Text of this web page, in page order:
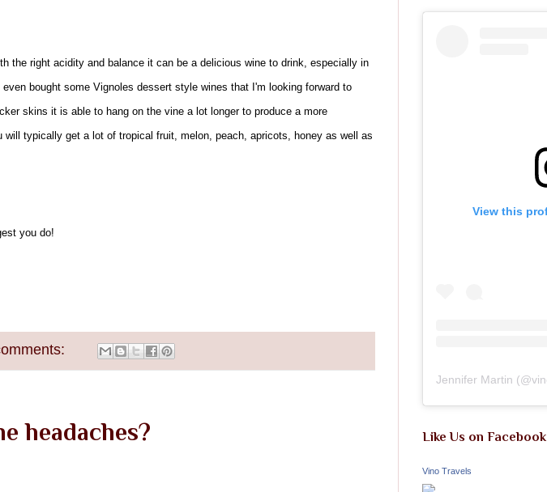
the right acidity and balance it can be a delicious wine to drink, especially in
bought some Vignoles dessert style wines that I'm looking forward to
skins it is able to hang on the vine a lot longer to produce a more
typically get a lot of tropical fruit, melon, peach, apricots, honey as well as
you do!
headaches?
View this
Jennifer Martin (@
Like Us on Facebook
Vino Travels